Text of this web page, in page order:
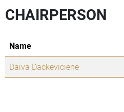
CHAIRPERSON
Name
Daiva Dackeviciene